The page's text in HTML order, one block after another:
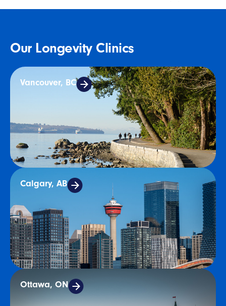
Our Longevity Clinics
Vancouver, BC
Calgary, AB
Ottawa, ON